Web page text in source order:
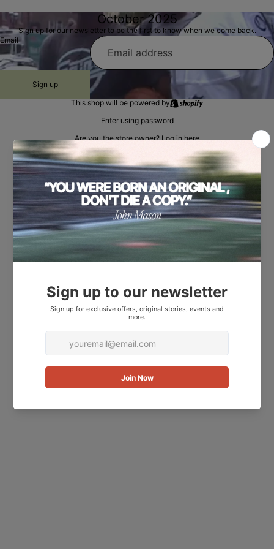
October 2025
Sign up for our newsletter to be the first to know when we come back.
Email
Sign up
This shop will be powered by
Enter using password
Are you the store owner?Log in here